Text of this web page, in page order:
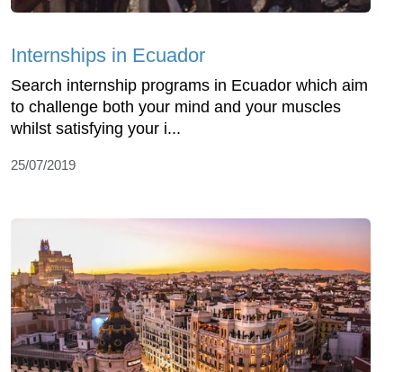
Internships in Ecuador
Search internship programs in Ecuador which aim
to challenge both your mind and your muscles
whilst satisfying your i...
25/07/2019